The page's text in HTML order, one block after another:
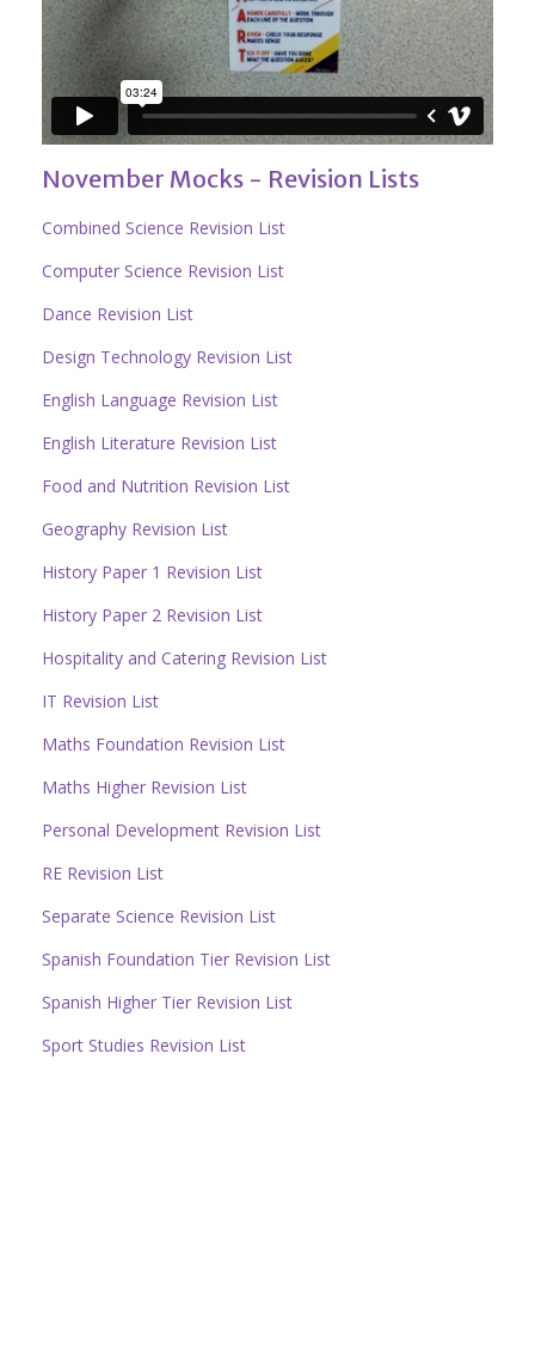
November Mocks - Revision Lists
Combined Science Revision List
Computer Science Revision List
Dance Revision List
Design Technology Revision List
English Language Revision List
English Literature Revision List
Food and Nutrition Revision List
Geography Revision List
History Paper 1 Revision List
History Paper 2 Revision List
Hospitality and Catering Revision List
IT Revision List
Maths Foundation Revision List
Maths Higher Revision List
Personal Development Revision List
RE Revision List
Separate Science Revision List
Spanish Foundation Tier Revision List
Spanish Higher Tier Revision List
Sport Studies Revision List